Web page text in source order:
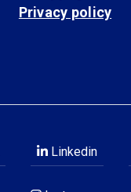
Privacy policy
Linkedin